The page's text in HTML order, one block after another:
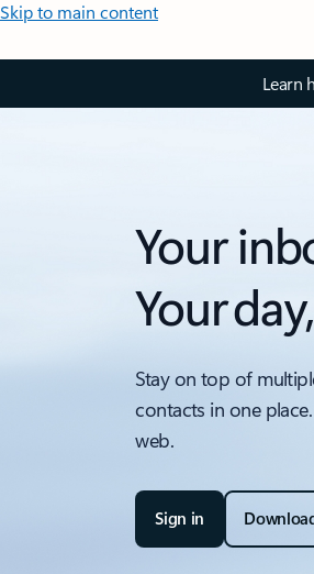
Skip to main content
Learn
Your
Your
Stay on top of
contacts in one
web.
Sign in